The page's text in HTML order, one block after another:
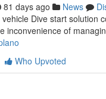
81 days ago News
Dive start solution
inconvenience of
Who Upvoted